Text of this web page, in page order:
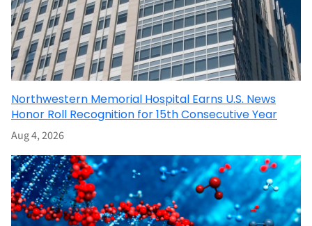
Northwestern Memorial Hospital Earns U.S. News
Honor Roll Recognition for 15th Consecutive Year
Aug 4, 2026